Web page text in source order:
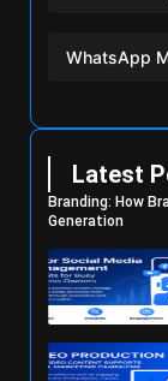
WhatsApp
Latest
Branding: How
Generation